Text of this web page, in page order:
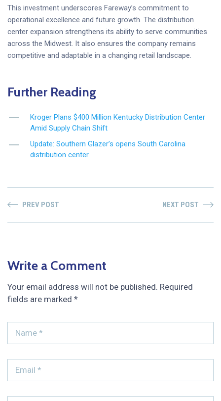
This investment underscores Fareway’s commitment to
operational excellence and future growth. The distribution
center expansion strengthens its ability to serve communities
across the Midwest. It also ensures the company remains
competitive and adaptable in a changing retail landscape.
Further Reading
Kroger Plans $400 Million Kentucky Distribution Center
Amid Supply Chain Shift
Update: Southern Glazer’s opens South Carolina
distribution center
PREV POST NEXT POST
Write a Comment
Your email address will not be published. Required
fields are marked *